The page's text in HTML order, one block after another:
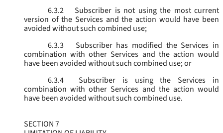
6.3.2
Subscriber is not using the most current
version of the Services and the action would have been
avoided without such combined use;
6.3.3
Subscriber has modified the Services in
combination with other Services and the action would
have been avoided without such combined use; or
6.3.4
Subscriber is using the Services in
combination with other Services and the action would
have been avoided without such combined use.
SECTION 7